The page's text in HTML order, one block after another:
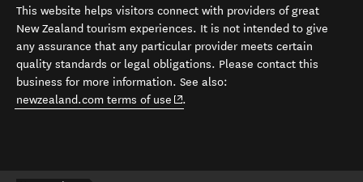
This website helps visitors connect with providers of great
New Zealand tourism experiences. It is not intended to give
any assurance that any particular provider meets certain
quality standards or legal obligations. Please contact this
business for more information. See also:
newzealand.com terms of use (opens in new window)
.